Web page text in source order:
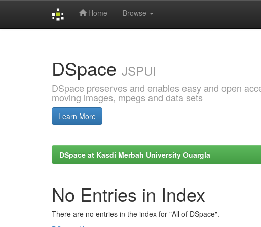
Home Browse
DSpace JSPUI
DSpace preserves and enables easy and open
moving images, mpegs and data sets
Learn More
DSpace at Kasdi Merbah University Ouargla
No Entries in Index
There are no entries in the index for "All of DSpace".